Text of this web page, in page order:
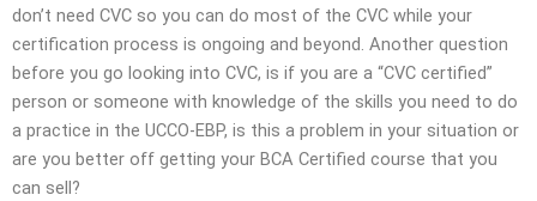
don’t need CVC so you can do most of the CVC while your
certification process is ongoing and beyond. Another question
before you go looking into CVC, is if you are a “CVC certified”
person or someone with knowledge of the skills you need to do
a practice in the UCCO-EBP, is this a problem in your situation or
are you better off getting your BCA Certified course that you
can sell?